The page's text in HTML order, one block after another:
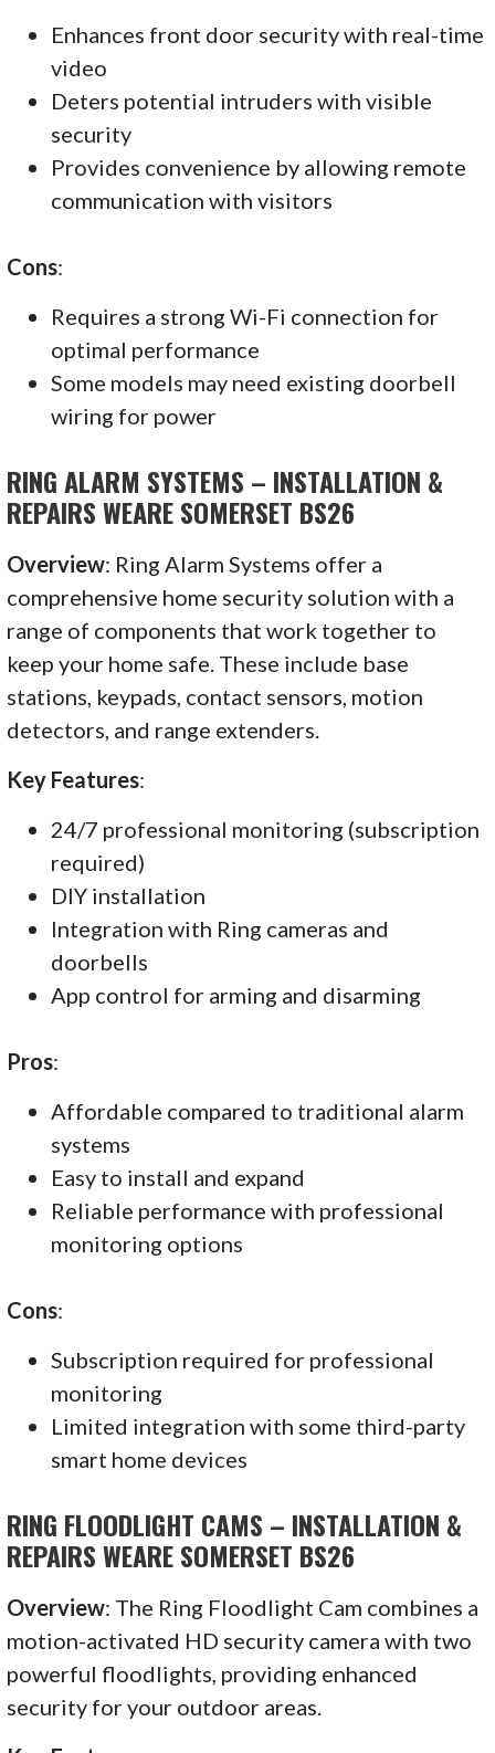
Enhances front door security with real-time
video
Deters potential intruders with visible
security
Provides convenience by allowing remote
communication with visitors
Cons:
Requires a strong Wi-Fi connection for
optimal performance
Some models may need existing doorbell
wiring for power
RING ALARM SYSTEMS – INSTALLATION &
REPAIRS WEARE SOMERSET BS26
Overview: Ring Alarm Systems offer a
comprehensive home security solution with a
range of components that work together to
keep your home safe. These include base
stations, keypads, contact sensors, motion
detectors, and range extenders.
Key Features:
24/7 professional monitoring (subscription
required)
DIY installation
Integration with Ring cameras and
doorbells
App control for arming and disarming
Pros:
Affordable compared to traditional alarm
systems
Easy to install and expand
Reliable performance with professional
monitoring options
Cons:
Subscription required for professional
monitoring
Limited integration with some third-party
smart home devices
RING FLOODLIGHT CAMS – INSTALLATION &
REPAIRS WEARE SOMERSET BS26
Overview: The Ring Floodlight Cam combines a
motion-activated HD security camera with two
powerful floodlights, providing enhanced
security for your outdoor areas.